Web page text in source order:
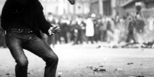
UPRISING
2014